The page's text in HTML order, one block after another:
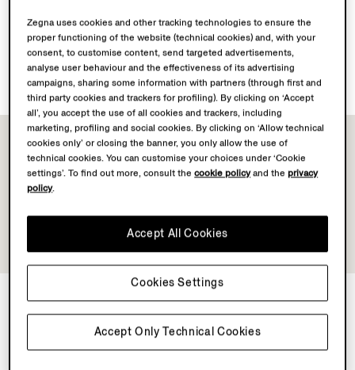
AVAILABLE SERVICES
Boutique delivery not available.
Boutique returns available. Learn morehere.
NEWSLETTER
Zegna uses cookies and other tracking technologies to ensure the
proper functioning of the website (technical cookies) and, with your
consent, to customise content, send targeted advertisements,
analyse user behaviour and the effectiveness of its advertising
campaigns, sharing some information with partners (through first and
third party cookies and trackers for profiling). By clicking on ‘Accept
all’, you accept the use of all cookies and trackers, including
marketing, profiling and social cookies. By clicking on ‘Allow technical
cookies only’ or closing the banner, you only allow the use of
technical cookies. You can customise your choices under ‘Cookie
settings’. To find out more, consult thecookie policyand theprivacy
policy.
Accept Only Technical Cookies
Accept All Cookies
Cookies Settings